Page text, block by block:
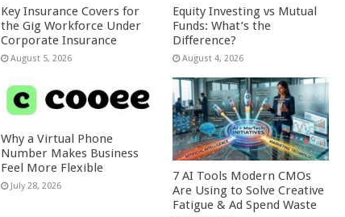
Key Insurance Covers for
the Gig Workforce Under
Corporate Insurance
August 5, 2026
Equity Investing vs Mutual
Funds: What’s the
Difference?
August 4, 2026
Why a Virtual Phone
Number Makes Business
Feel More Flexible
July 28, 2026
7 AI Tools Modern CMOs
Are Using to Solve Creative
Fatigue & Ad Spend Waste